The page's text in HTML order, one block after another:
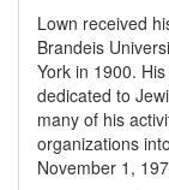
Lown received
Brandeis
York in 1900.
dedicated to
many of his
organizations
November 1,